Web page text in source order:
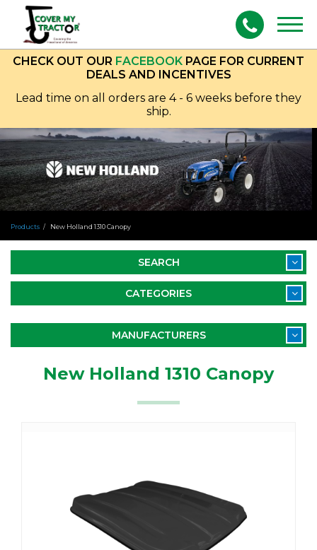
CHECK OUT OUR FACEBOOK PAGE FOR CURRENT
DEALS AND INCENTIVES
Lead time on all orders are 4 - 6 weeks before they
ship.
Products New Holland 1310 Canopy
SEARCH
CATEGORIES
MANUFACTURERS
New Holland 1310 Canopy